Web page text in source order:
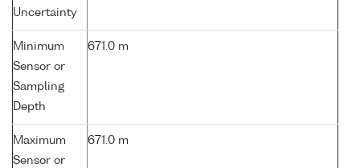
Uncertainty
Minimum
Sensor or
Sampling
Depth
671.0 m
Maximum
Sensor or
671.0 m